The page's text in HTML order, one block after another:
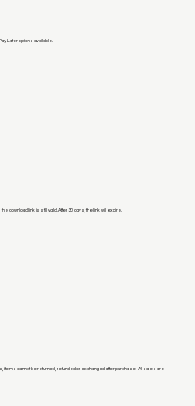
Later options available.
download link is still valid. After 30 days, the link will expire.
items cannot be returned, refunded or exchanged after purchase. All sales are